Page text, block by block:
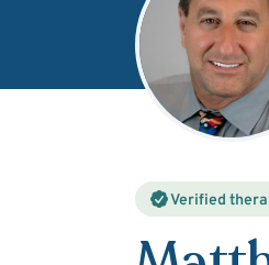
Verified